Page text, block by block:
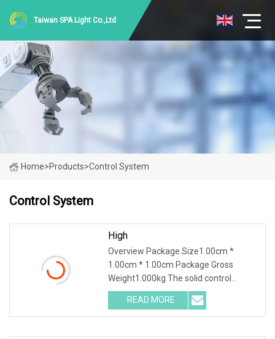
Taiwan SPA Light Co.,Ltd
Home>Products>Control System
Control System
High
Overview Package Size1.00cm *
1.00cm * 1.00cm Package Gross
Weight1.000kg The solid control
system uses physical methods
READ MORE